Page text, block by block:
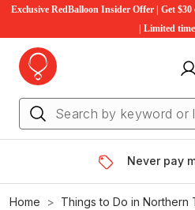
Exclusive RedBalloon Insider Offer | Get
| Limited
Never pay
Home Things to Do in Northern